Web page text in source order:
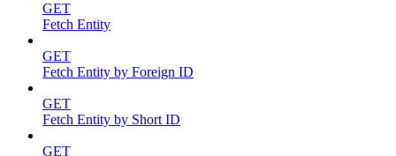
GET
Fetch Entity
GET
Fetch Entity by Foreign ID
GET
Fetch Entity by Short ID
GET